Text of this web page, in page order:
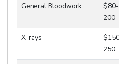
General Bloodwork
$80-
200
X-rays
250